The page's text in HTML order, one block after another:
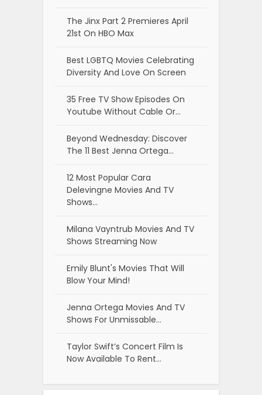
The Jinx Part 2 Premieres April
21st On HBO Max
Best LGBTQ Movies Celebrating
Diversity And Love On Screen
35 Free TV Show Episodes On
Youtube Without Cable Or…
Beyond Wednesday: Discover
The 11 Best Jenna Ortega…
12 Most Popular Cara
Delevingne Movies And TV
Shows…
Milana Vayntrub Movies And TV
Shows Streaming Now
Emily Blunt's Movies That Will
Blow Your Mind!
Jenna Ortega Movies And TV
Shows For Unmissable…
Taylor Swift’s Concert Film Is
Now Available To Rent…